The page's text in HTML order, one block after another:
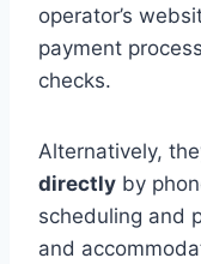
operator’s
payment
checks.
Alternatively,
directly by
scheduling and
and